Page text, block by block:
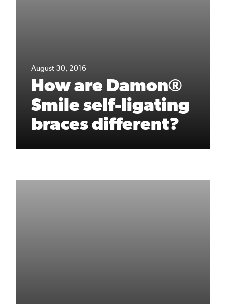
August 30, 2016
How are Damon®
Smile self-ligating
braces different?